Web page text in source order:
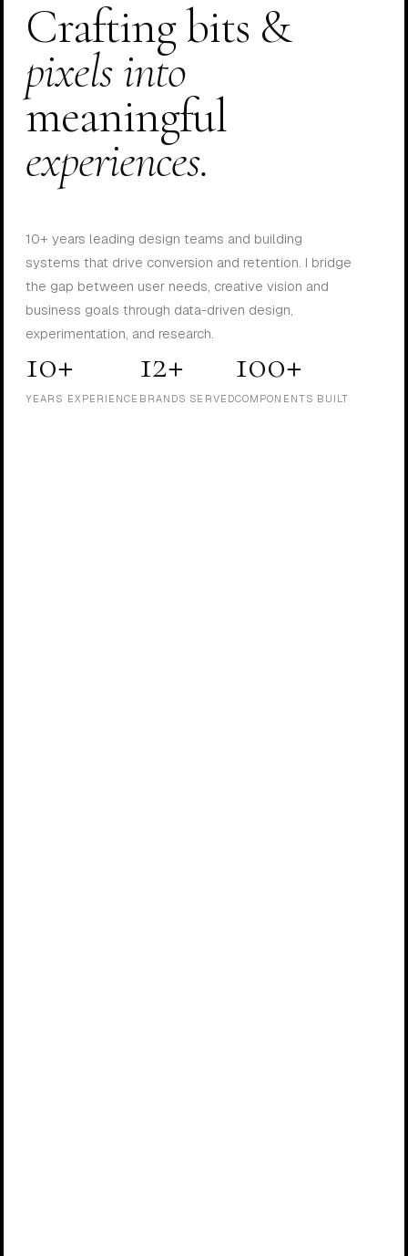
Crafting bits &
pixels into
meaningful
experiences.
10+ years leading design teams and building
systems that drive conversion and retention. I bridge
the gap between user needs, creative vision and
business goals through data-driven design,
experimentation, and research.
10+
YEARS EXPERIENCE
12+
BRANDS SERVED
100+
COMPONENTS BUILT